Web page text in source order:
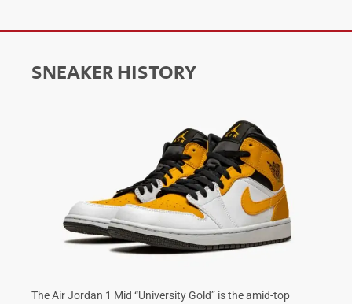
SNEAKER HISTORY
The Air Jordan 1 Mid “University Gold” is the amid-top